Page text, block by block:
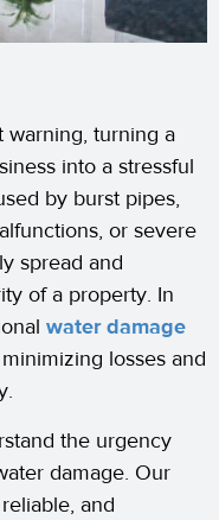
warning, turning a
into a stressful
by burst pipes,
or severe
spread and
of a property. In
water damage
losses and
the urgency
damage. Our
and